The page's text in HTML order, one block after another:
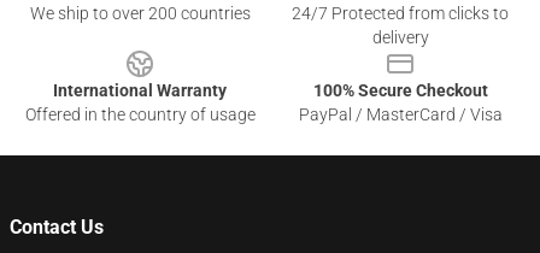
We ship to over 200 countries
24/7 Protected from clicks to
delivery
International Warranty
Offered in the country of usage
100% Secure Checkout
PayPal / MasterCard / Visa
Contact Us